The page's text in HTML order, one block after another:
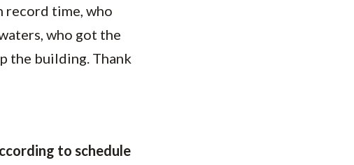
record time, who
who got the
the building. Thank
to schedule